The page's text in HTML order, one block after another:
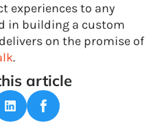
experiences to any
in building a custom
on the promise of
.
article